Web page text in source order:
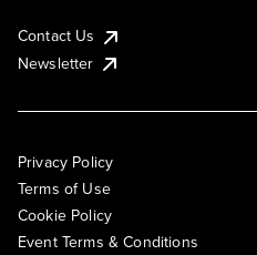
Contact Us
Newsletter
Privacy Policy
Terms of Use
Cookie Policy
Event Terms & Conditions